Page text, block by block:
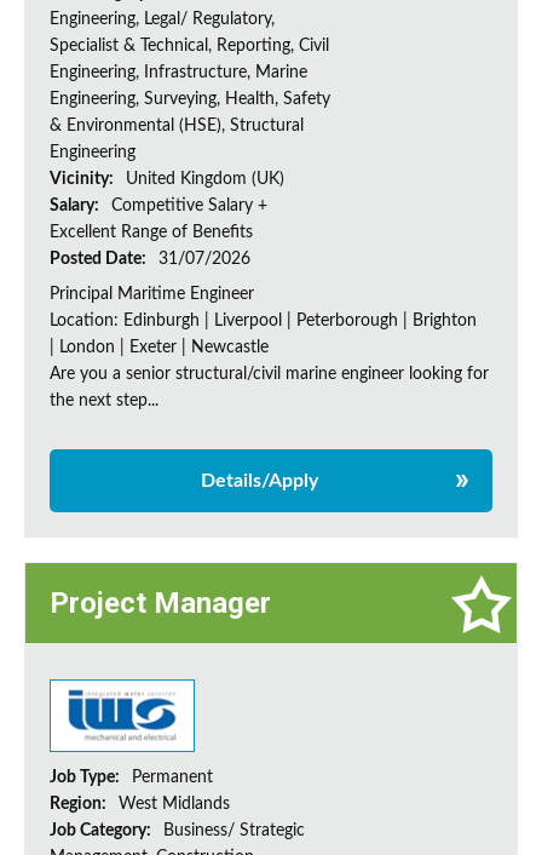
Engineering, Legal/ Regulatory,
Specialist & Technical, Reporting, Civil
Engineering, Infrastructure, Marine
Engineering, Surveying, Health, Safety
& Environmental (HSE), Structural
Engineering
Vicinity:
United Kingdom (UK)
Salary:
Competitive Salary +
Excellent Range of Benefits
Posted Date:
31/07/2026
Principal Maritime Engineer
Location: Edinburgh | Liverpool | Peterborough | Brighton
| London | Exeter | Newcastle
Are you a senior structural/civil marine engineer looking for
the next step...
Details/Apply
Project Manager
Job Type:
Permanent
Region:
West Midlands
Job Category:
Business/ Strategic